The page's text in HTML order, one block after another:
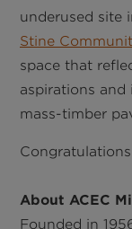
underused site
Stine
space that
aspirations and
mass-timber
About ACEC
Founded in